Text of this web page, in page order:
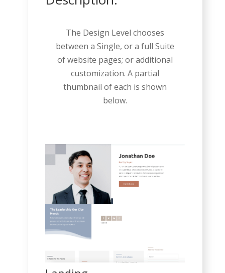
The Design Level chooses
between a Single, or a full Suite
of website pages; or additional
customization. A partial
thumbnail of each is shown
below.